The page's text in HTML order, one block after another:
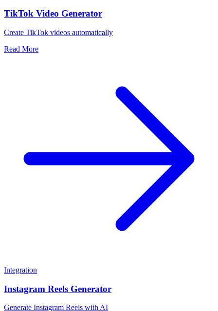
TikTok Video Generator
Create TikTok videos automatically
Read More
Integration
Instagram Reels Generator
Generate Instagram Reels with AI